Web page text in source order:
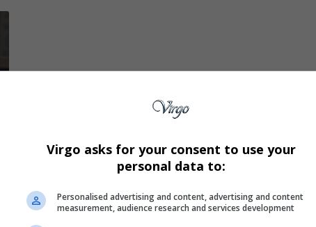
Virgo asks for your consent to use your
personal data to:
Personalised advertising and content, advertising and content
measurement, audience research and services development